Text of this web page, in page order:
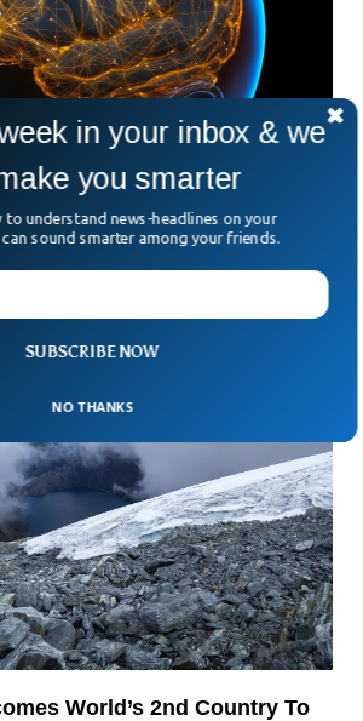
Store 10X More Info Than
the ability to store more information,
World’s 2nd Country To
SUBSCRIBE NOW
in your inbox & we
you smarter
to understand news-headlines on your
sound smarter among your friends.
NO THANKS